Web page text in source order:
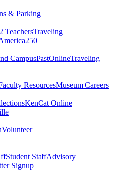
& Parking
TeachersTraveling
CampusPastOnlineTraveling
ResourcesMuseum Careers
KenCat Online
Volunteer
Student StaffAdvisory
Signup